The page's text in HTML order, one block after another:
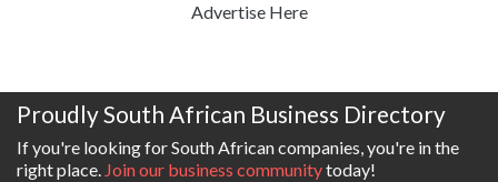
Advertise Here
Proudly South African Business Directory
If you're looking for South African companies, you're in the
right place. Join our business communitytoday!